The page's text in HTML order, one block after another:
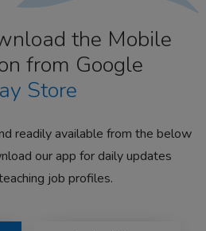
the Mobile
from Google
Store
readily available from the below
our app for daily updates
job profiles.